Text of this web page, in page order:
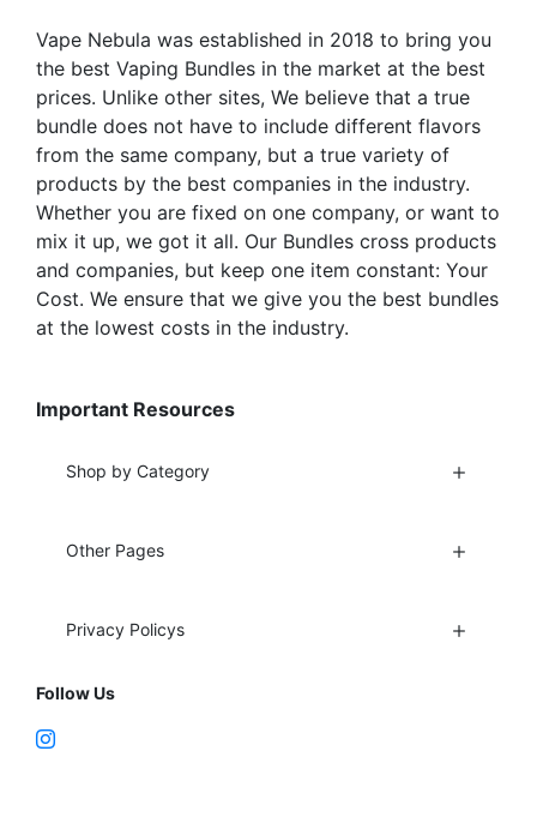
Vape Nebula was established in 2018 to bring you
the best Vaping Bundles in the market at the best
prices. Unlike other sites, We believe that a true
bundle does not have to include different flavors
from the same company, but a true variety of
products by the best companies in the industry.
Whether you are fixed on one company, or want to
mix it up, we got it all. Our Bundles cross products
and companies, but keep one item constant: Your
Cost. We ensure that we give you the best bundles
at the lowest costs in the industry.
Important Resources
Shop by Category
Other Pages
Privacy Policys
Follow Us